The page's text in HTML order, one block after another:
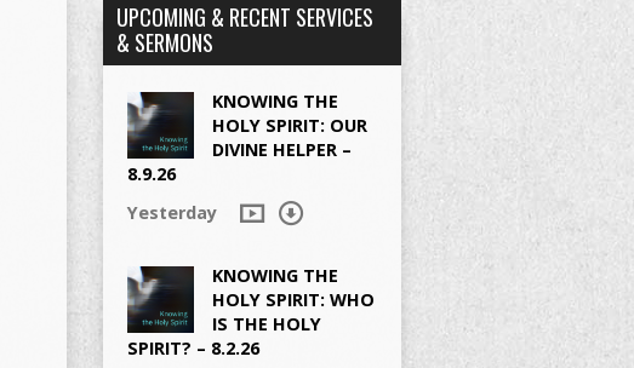
UPCOMING & RECENT SERVICES
& SERMONS
KNOWING THE
HOLY SPIRIT: OUR
DIVINE HELPER –
8.9.26
Yesterday
KNOWING THE
HOLY SPIRIT: WHO
IS THE HOLY
SPIRIT? – 8.2.26